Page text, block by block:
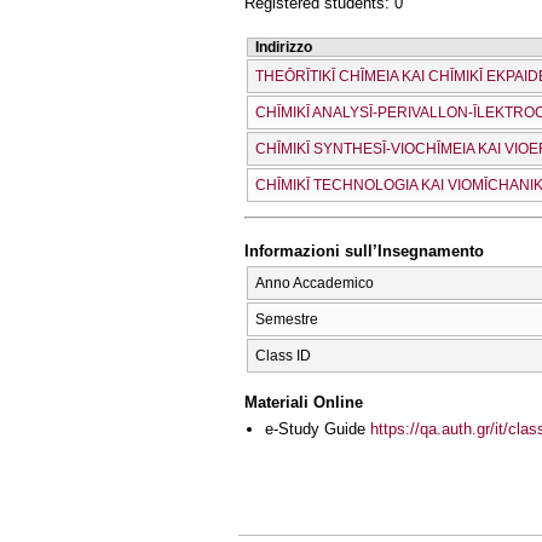
Indirizzo
THEŌRĪTIKĪ CΗĪMEIA KAI CΗĪMIKĪ
CΗĪMIKĪ ANALYSĪ-PERIVALLON-
CΗĪMIKĪ SYNTHESĪ-VIOCΗĪMEIA KAI
CΗĪMIKĪ TECΗNOLOGIA KAI
Informazioni sull’Insegnamento
Anno Accademico
Semestre
Class ID
Materiali Online
e-Study Guide https://qa.auth.gr/it/